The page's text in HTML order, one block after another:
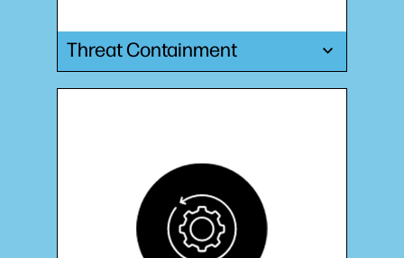
Threat Containment